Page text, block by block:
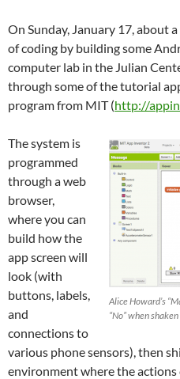
On Sunday, January 17, about
of coding by building some
computer lab in the Julian
through some of the tutorial
program from MIT (http://
Alice Howard’s
“No” when shaken
The system is
programmed
through a web
browser,
where you can
build how the
app screen will
look (with
buttons, labels,
and
connections to
various phone sensors), then
environment where the actions